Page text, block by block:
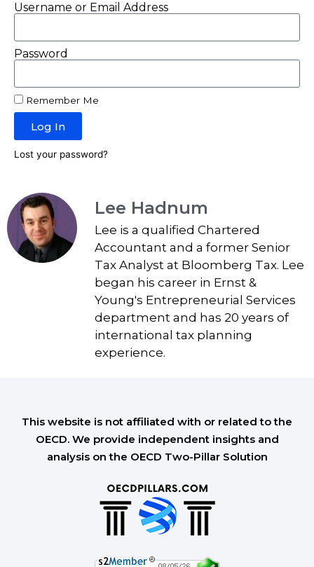
Username or Email Address
Password
Remember Me
Log In
Lost your password?
Lee Hadnum
Lee is a qualified Chartered
Accountant and a former Senior
Tax Analyst at Bloomberg Tax. Lee
began his career in Ernst &
Young's Entrepreneurial Services
department and has 20 years of
international tax planning
experience.
This website is not affiliated with or related to the
OECD. We provide independent insights and
analysis on the OECD Two-Pillar Solution